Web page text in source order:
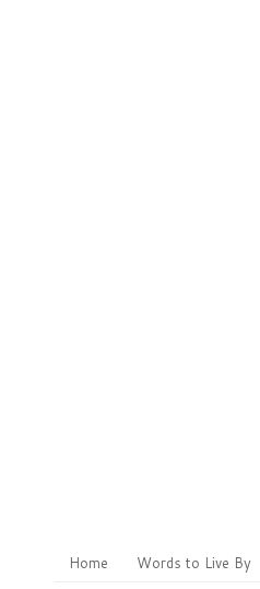
Home Words to Live By